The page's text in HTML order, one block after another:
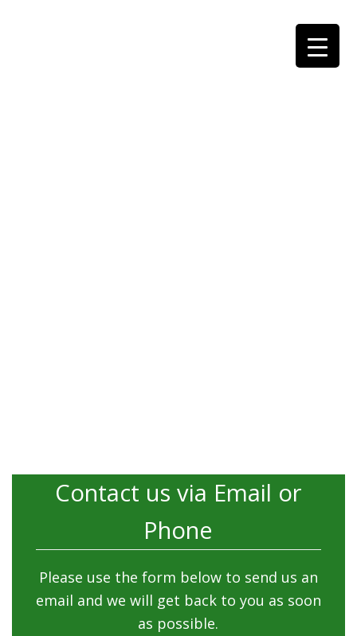
Contact us via Email or
Phone
Please use the form below to send us an
email and we will get back to you as soon
as possible.